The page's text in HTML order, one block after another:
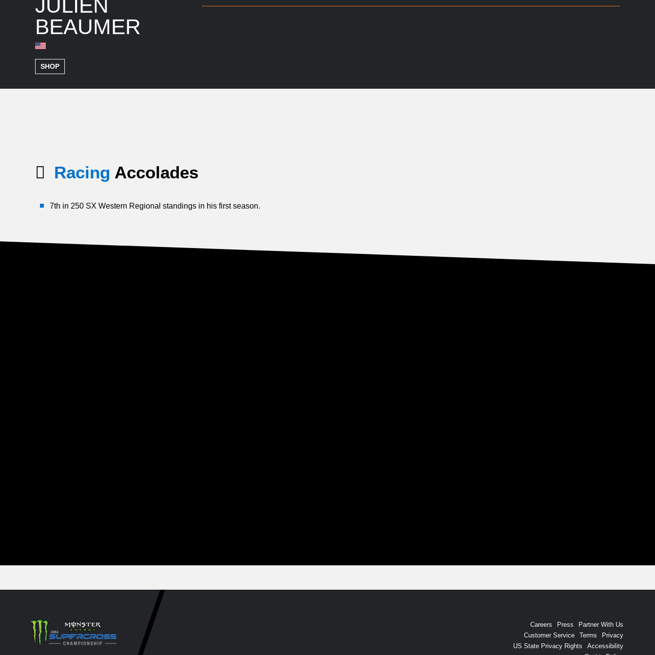
JULIEN
BEAUMER
SHOP
Racing Accolades
7th in 250 SX Western Regional standings in his first season.
Careers Press
Partner With Us
Customer Service
Terms
Privacy
US State Privacy Rights
Accessibility